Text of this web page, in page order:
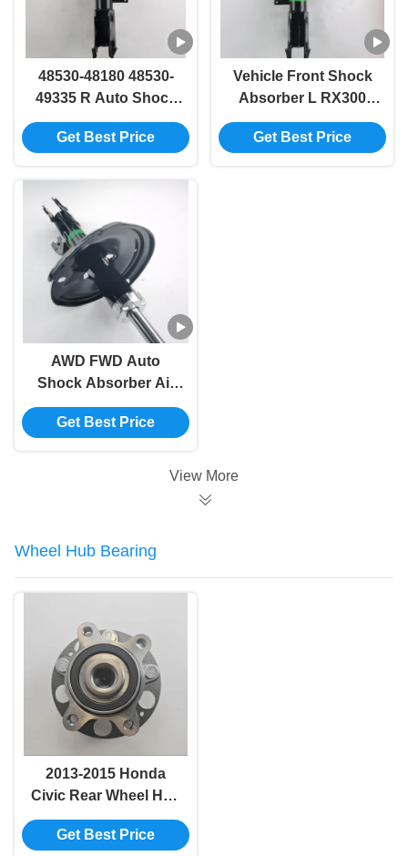
48530-48180 48530-
49335 R Auto Shock
Absorber for RX300
RX330 MCU3 GSU35
Get Best Price
Vehicle Front Shock
Absorber L RX300
RX330 48540-49225
48540-48180
Get Best Price
AWD FWD Auto
Shock Absorber Air
Suspension MCU3
GSU35 48510-48071
48100 48510-49455
Get Best Price
View More
Wheel Hub Bearing
2013-2015 Honda
Civic Rear Wheel Hub
Bearing Assembly
42200-TR0-A02
Get Best Price